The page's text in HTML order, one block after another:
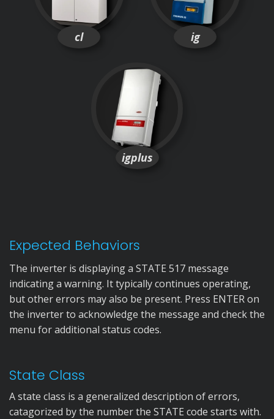
cl ig
igplus
Expected Behaviors
The inverter is displaying a STATE 517 message
indicating a warning. It typically continues operating,
but other errors may also be present. Press ENTER on
the inverter to acknowledge the message and check the
menu for additional status codes.
State Class
A state class is a generalized description of errors,
catagorized by the number the STATE code starts with.